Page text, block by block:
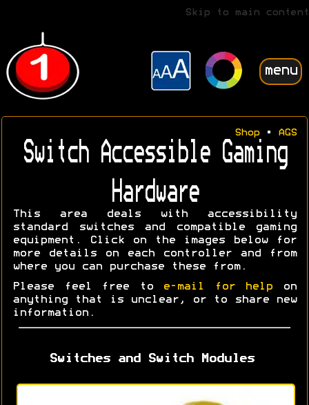
Skip to main content
menu
Shop• AGS
Switch Accessible Gaming
Hardware
This area deals with accessibility
standard switches and compatible gaming
equipment. Click on the images below for
more details on each controller and from
where you can purchase these from.
Please feel free to e-mail for help on
anything that is unclear, or to share new
information.
Switches and Switch Modules